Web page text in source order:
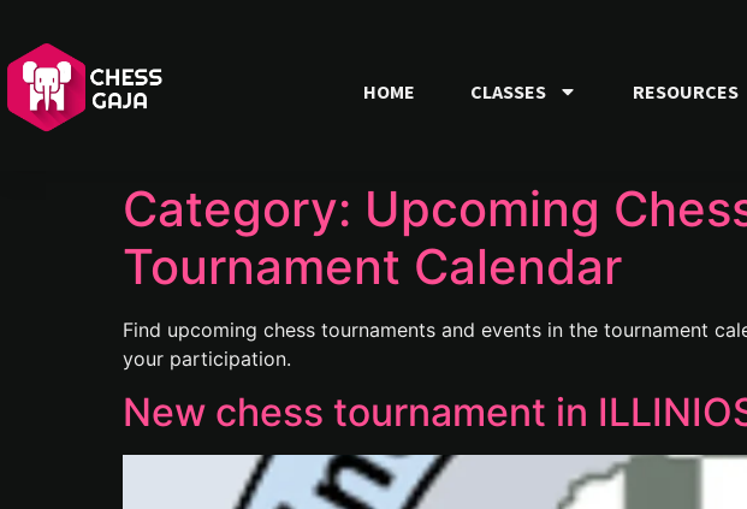
HOME CLASSES RESOURCES
Category: Upcoming
Tournament Calendar
Find upcoming chess tournaments and events in the tournament
your participation.
New chess tournament in